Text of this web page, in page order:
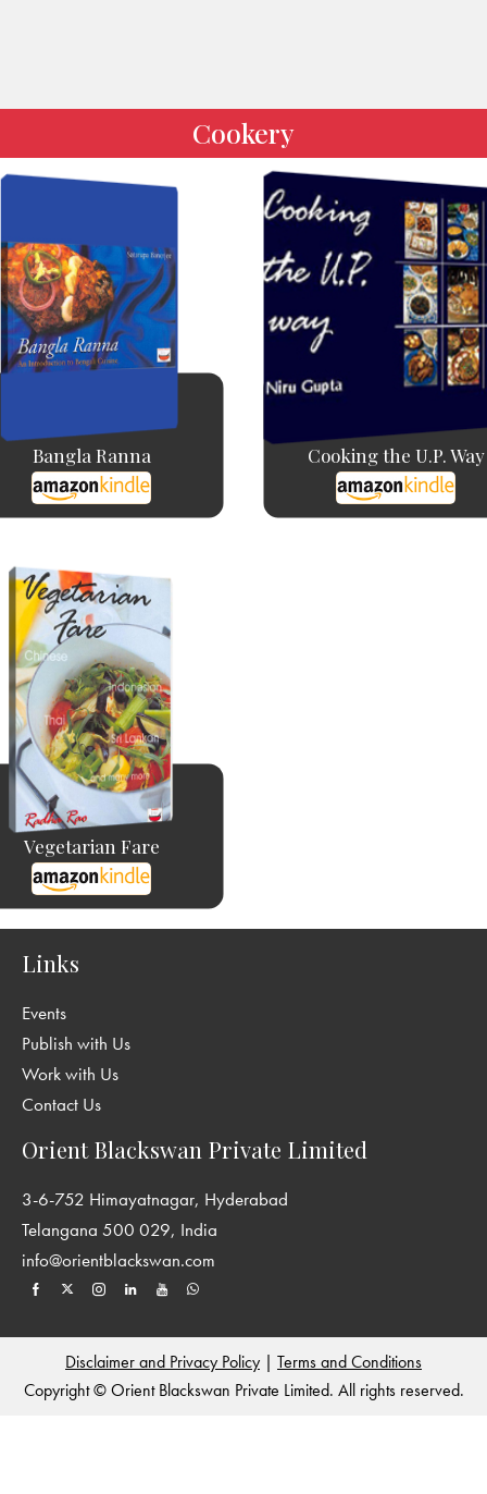
Cookery
Bangla Ranna Cooking the U.P. Way
Vegetarian Fare
Links
Events
Publish with Us
Work with Us
Contact Us
Orient Blackswan Private Limited
3-6-752 Himayatnagar, Hyderabad
Telangana 500 029, India
info@orientblackswan.com
Disclaimer and Privacy Policy | Terms and Conditions
Copyright © Orient Blackswan Private Limited. All rights reserved.